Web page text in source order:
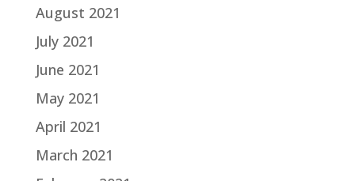
August 2021
July 2021
June 2021
May 2021
April 2021
March 2021